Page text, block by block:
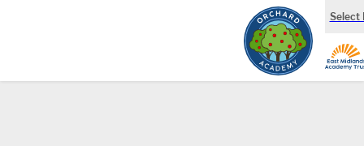
Select